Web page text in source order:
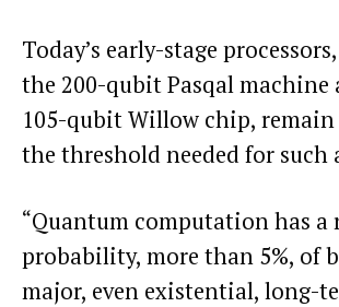
Today’s early-stage
the 200-qubit Pasqal machine
105-qubit Willow chip, remain
the threshold needed for such
“Quantum computation has a
probability, more than 5%, of
major, even existential, long-